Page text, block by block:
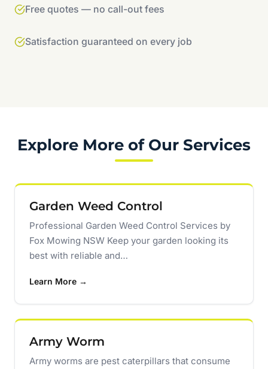
Free quotes — no call-out fees
Satisfaction guaranteed on every job
Explore More of Our Services
Garden Weed Control
Professional Garden Weed Control Services by
Fox Mowing NSW Keep your garden looking its
best with reliable and…
Learn More →
Army Worm
Army worms are pest caterpillars that consume